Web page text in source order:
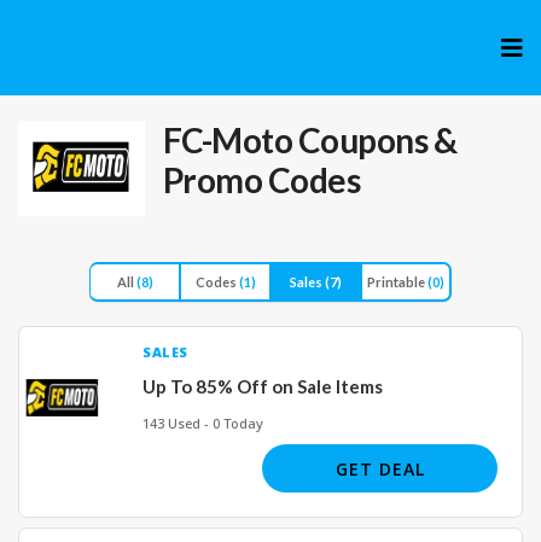
to
FC-MotoCoupons &
Promo Codes
All (8) Codes (1) Sales (7) Printable(0)
SALES
Up To 85% Off on Sale Items
143 Used - 0 Today
GET DEAL